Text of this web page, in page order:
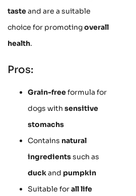
tasteand are a suitable
choice for promotingoverall
health.
Pros:
Grain-freeformula for
dogs with sensitive
stomachs
Contains natural
ingredientssuch as
duckand pumpkin
Suitable forall life